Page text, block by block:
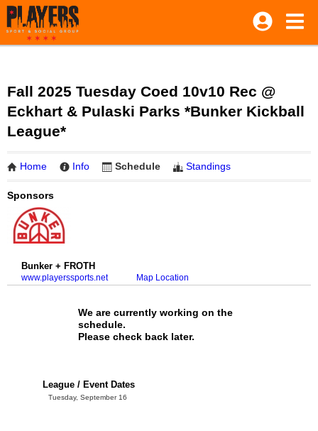
Fall 2025 Tuesday Coed 10v10 Rec @
Eckhart & Pulaski Parks *Bunker Kickball
League*
Home Info Schedule Standings
Sponsors
Bunker + FROTH
www.playerssports.net Map Location
We are currently working on the
schedule.
Please check back later.
League / Event Dates
Tuesday, September 16